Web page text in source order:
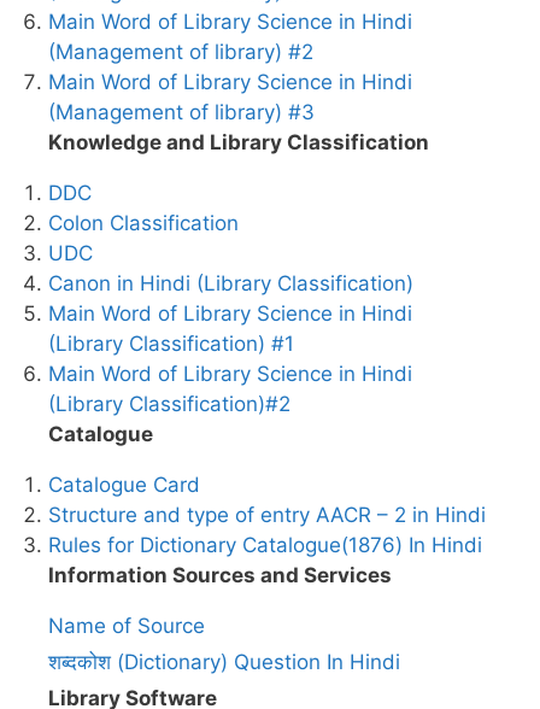
Main Word of Library Science in Hindi
(Management of library) #2
Main Word of Library Science in Hindi
(Management of library) #3
Knowledge and Library Classification
DDC
Colon Classification
UDC
Canon in Hindi (Library Classification)
Main Word of Library Science in Hindi
(Library Classification) #1
Main Word of Library Science in Hindi
(Library Classification)#2
Catalogue
Catalogue Card
Structure and type of entry AACR – 2 in Hindi
Rules for Dictionary Catalogue(1876) In Hindi
Information Sources and Services
Name of Source
शब्दकोश (Dictionary) Question In Hindi
Library Software